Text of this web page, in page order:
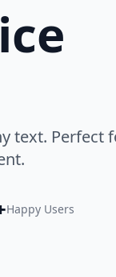
text. Perfect
Happy Users